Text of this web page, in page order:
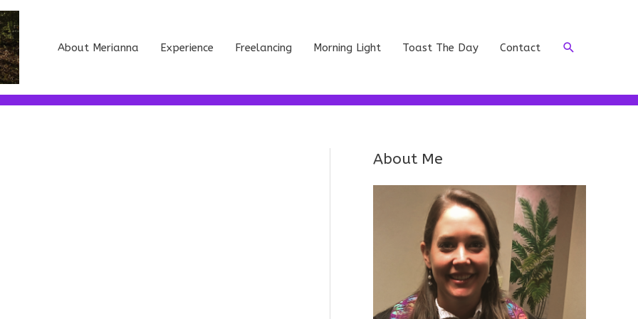
About Merianna Experience Freelancing Morning Light Toast The Day Contact Search
About Me